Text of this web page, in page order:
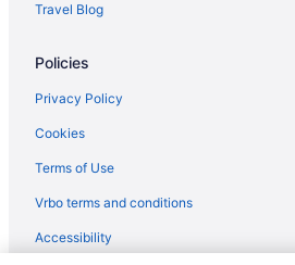
Travel Blog
Policies
Privacy Policy
Cookies
Terms of Use
Vrbo terms and conditions
Accessibility